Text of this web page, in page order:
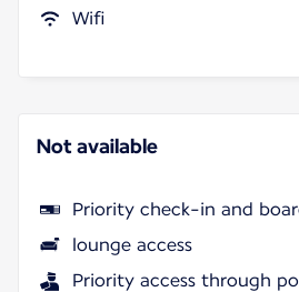
Wifi
Not available
Priority check-in and
lounge access
Priority access through